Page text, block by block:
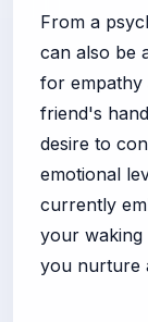
From a
can also be
for empathy
friend's
desire to
emotional
currently
your waking
you nurture